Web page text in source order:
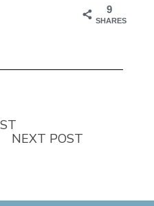
9
SHARES
NEXT POST